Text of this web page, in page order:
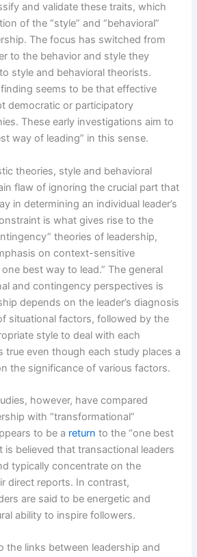
and validate these traits, which
of the “style” and “behavioral”
The focus has switched from
to the behavior and style they
style and behavioral theorists.
finding seems to be that effective
democratic or participatory
These early investigations aim to
way of leading” in this sense.
theories, style and behavioral
flaw of ignoring the crucial part that
in determining an individual leader’s
is what gives rise to the
theories of leadership,
on context-sensitive
best way to lead.” The general
and contingency perspectives is
depends on the leader’s diagnosis
situational factors, followed by the
style to deal with each
true even though each study places a
the significance of various factors.
however, have compared
with “transformational”
to be a return to the “one best
is believed that transactional leaders
typically concentrate on the
direct reports. In contrast,
are said to be energetic and
ability to inspire followers.
the links between leadership and